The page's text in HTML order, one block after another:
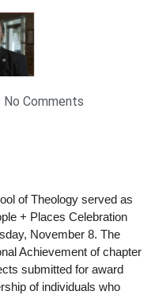
No Comments
of Theology served as
+ Places Celebration
November 8. The
Achievement of chapter
submitted for award
of individuals who